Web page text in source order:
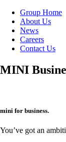
Group Home
About Us
News
Careers
Contact Us
MINI
mini for business.
You’ve got an